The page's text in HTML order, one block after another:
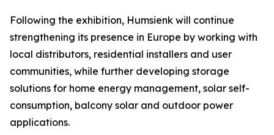
Following the exhibition, Humsienk will continue
strengthening its presence in Europe by working with
local distributors, residential installers and user
communities, while further developing storage
solutions for home energy management, solar self-
consumption, balcony solar and outdoor power
applications.